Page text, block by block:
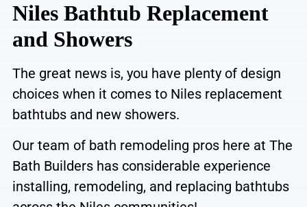
Niles Bathtub Replacement
and Showers
The great news is, you have plenty of design
choices when it comes to Niles replacement
bathtubs and new showers.
Our team of bath remodeling pros here at The
Bath Builders has considerable experience
installing, remodeling, and replacing bathtubs